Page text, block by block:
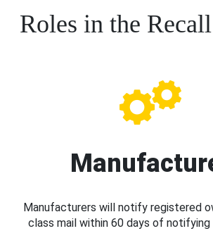
Roles in the
Manufacturers will notify registered
class mail within 60 days of